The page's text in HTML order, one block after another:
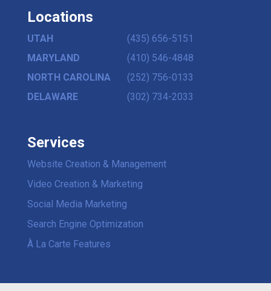
Locations
UTAH
(435) 656-5151
MARYLAND
(410) 546-4848
NORTH CAROLINA
(252) 756-0133
DELAWARE
(302) 734-2033
Services
Website Creation & Management
Video Creation & Marketing
Social Media Marketing
Search Engine Optimization
À La Carte Features